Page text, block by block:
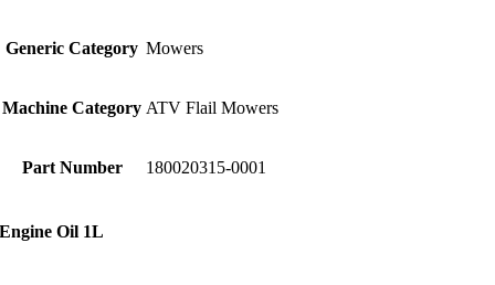
Generic Category Mowers
Machine Category ATV Flail Mowers
Part Number 180020315-0001
Engine Oil 1L